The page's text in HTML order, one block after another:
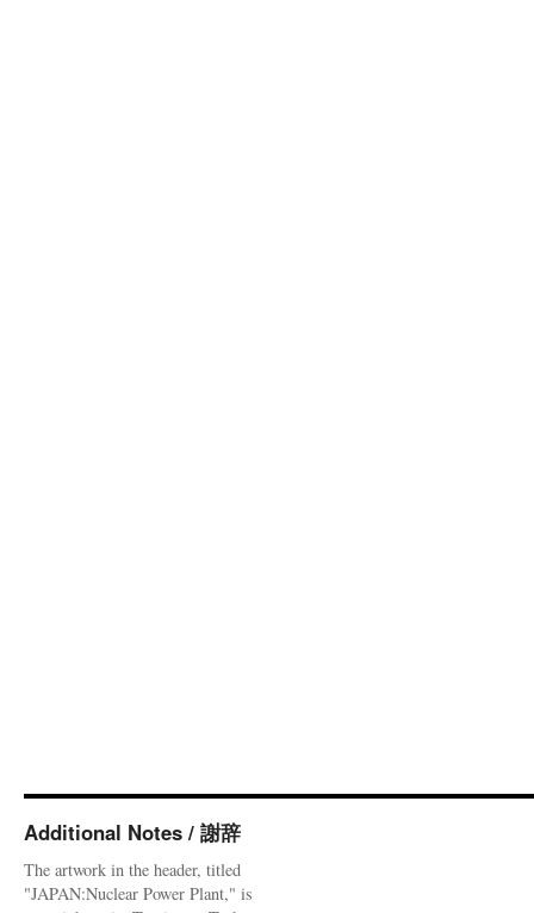
Additional Notes / 謝辞
The artwork in the header, titled
"JAPAN:Nuclear Power Plant," is